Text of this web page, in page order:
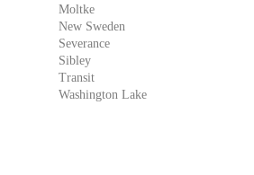
Moltke
New Sweden
Severance
Sibley
Transit
Washington Lake